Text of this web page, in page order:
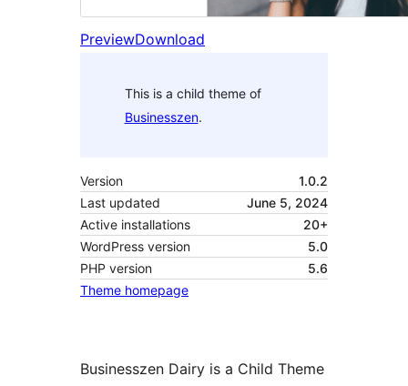
PreviewDownload
This is a child theme of
Businesszen.
Version
1.0.2
Last updated
June 5, 2024
Active installations
20+
WordPress version
5.0
PHP version
5.6
Theme homepage
Businesszen Dairy is a Child Theme